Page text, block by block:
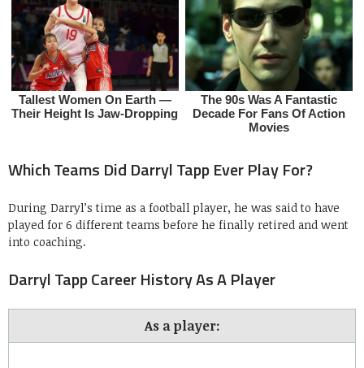
Which Teams Did Darryl Tapp Ever Play For?
During Darryl’s time as a football player, he was said to have
played for 6 different teams before he finally retired and went
into coaching.
Darryl Tapp Career History As A Player
As a player: